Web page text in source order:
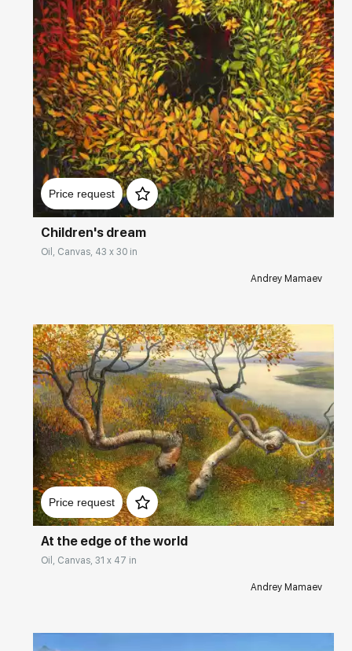
Price request
Домен: rakovgallery.com
Children's dream
Oil, Canvas, 43 x 30 in
Andrey Mamaev
Price request
Домен: rakovgallery.com
At the edge of the world
Oil, Canvas, 31 x 47 in
Andrey Mamaev